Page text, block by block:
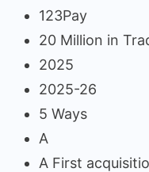
123Pay
20 Million in
2025
2025-26
5 Ways
A
A First